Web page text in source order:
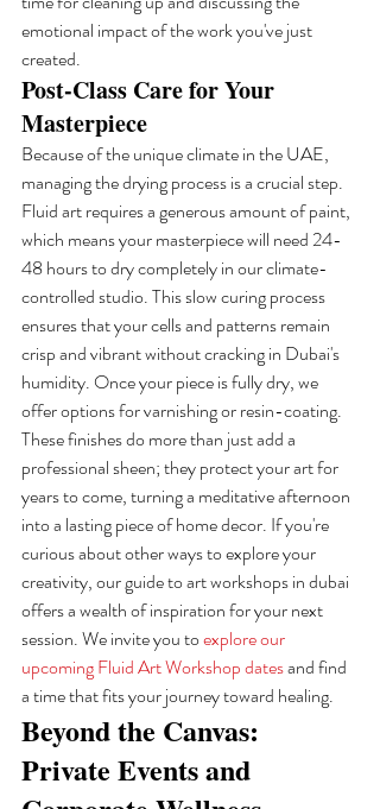
emotional impact of the work you've just
created.
Post-Class Care for Your
Masterpiece
Because of the unique climate in the UAE,
managing the drying process is a crucial step.
Fluid art requires a generous amount of paint,
which means your masterpiece will need 24-
48 hours to dry completely in our climate-
controlled studio. This slow curing process
ensures that your cells and patterns remain
crisp and vibrant without cracking in Dubai's
humidity. Once your piece is fully dry, we
offer options for varnishing or resin-coating.
These finishes do more than just add a
professional sheen; they protect your art for
years to come, turning a meditative afternoon
into a lasting piece of home decor. If you're
curious about other ways to explore your
creativity, our guide to art workshops in dubai
offers a wealth of inspiration for your next
session. We invite you to explore our
upcoming Fluid Art Workshop dates and find
a time that fits your journey toward healing.
Beyond the Canvas:
Private Events and